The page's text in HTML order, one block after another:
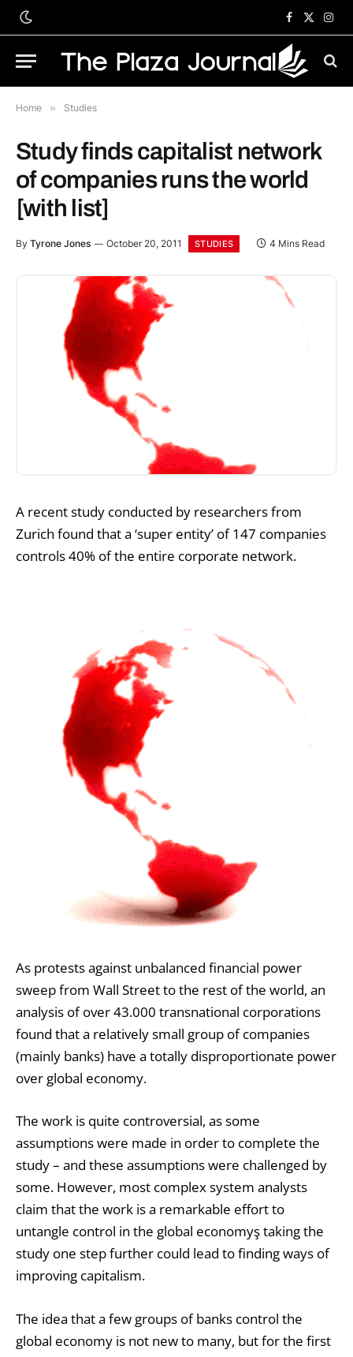
Facebook
X
Home » Studies
Study finds capitalist network
of companies runs the world
[with list]
By Tyrone Jones October 20, 2011 STUDIES 4 Mins Read
A recent study conducted by researchers from
Zurich found that a ‘super entity’ of 147 companies
controls 40% of the entire corporate network.
As protests against unbalanced financial power
sweep from Wall Street to the rest of the world, an
analysis of over 43.000 transnational corporations
found that a relatively small group of companies
(mainly banks) have a totally disproportionate power
over global economy.
The work is quite controversial, as some
assumptions were made in order to complete the
study – and these assumptions were challenged by
some. However, most complex system analysts
claim that the work is a remarkable effort to
untangle control in the global economyş taking the
study one step further could lead to finding ways of
improving capitalism.
The idea that a few groups of banks control the
global economy is not new to many, but for the first